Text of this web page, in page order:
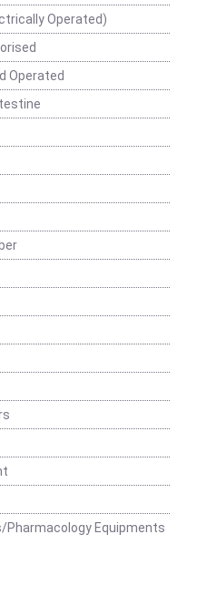
Operated)
Operated
Equipments